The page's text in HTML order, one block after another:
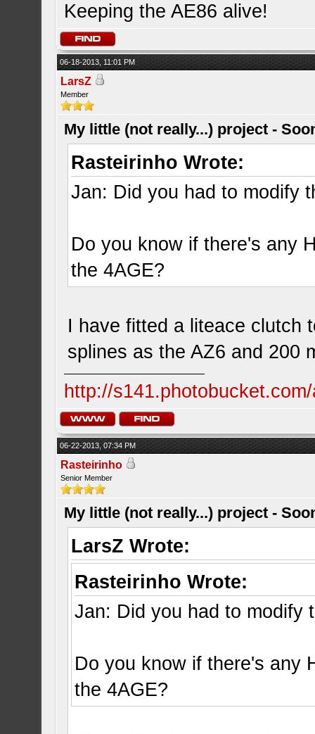
Keeping the AE86 alive!
06-18-2013, 11:01 PM
LarsZ
Member
My little (not really...) project -
Rasteirinho Wrote:
Jan: Did you had to modify
Do you know if there's any
the 4AGE?
I have fitted a liteace clutch
splines as the AZ6 and 200
http://
06-22-2013, 07:34 PM
Rasteirinho
Senior Member
My little (not really...) project -
LarsZ Wrote:
Rasteirinho Wrote:
Jan: Did you had to modify
Do you know if there's any
the 4AGE?